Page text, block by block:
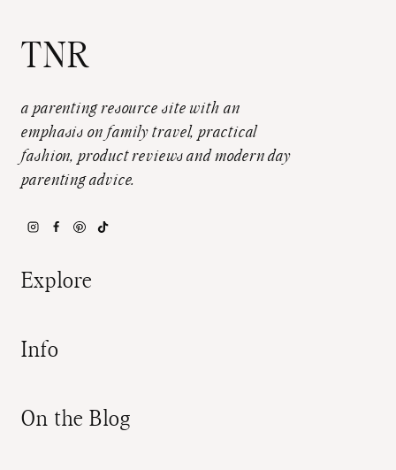
TNR
a parenting resource site with an
emphasis on family travel, practical
fashion, product reviews and modern day
parenting advice.
Explore
Info
On the Blog